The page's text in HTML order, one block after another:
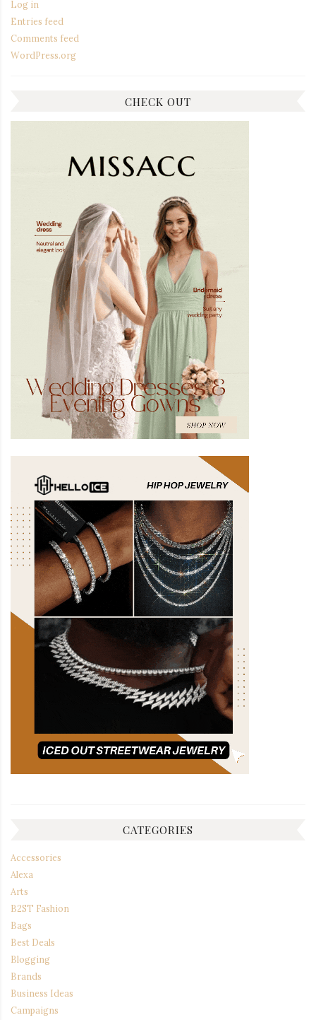
Log in
Entries feed
Comments feed
WordPress.org
CHECK OUT
CATEGORIES
Accessories
Alexa
Arts
B2ST Fashion
Bags
Best Deals
Blogging
Brands
Business Ideas
Campaigns